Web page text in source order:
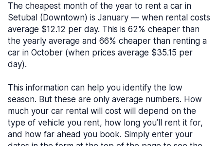
The cheapest month of the year to rent a car in
Setubal (Downtown) is January — when rental costs
average $12.12 per day. This is 62% cheaper than
the yearly average and 66% cheaper than renting a
car in October (when prices average $35.15 per
day).
This information can help you identify the low
season. But these are only average numbers. How
much your car rental will cost will depend on the
type of vehicle you rent, how long you’ll rent it for,
and how far ahead you book. Simply enter your